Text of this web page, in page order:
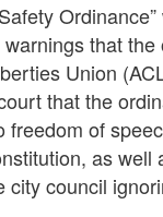
that
Union
that the
freedom of
as
city council